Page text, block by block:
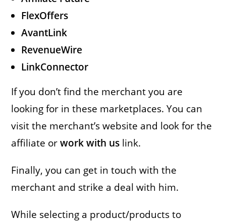
FlexOffers
AvantLink
RevenueWire
LinkConnector
If you don’t find the merchant you are
looking for in these marketplaces. You can
visit the merchant’s website and look for the
affiliate orwork with us link.
Finally, you can get in touch with the
merchant and strike a deal with him.
While selecting a product/products to